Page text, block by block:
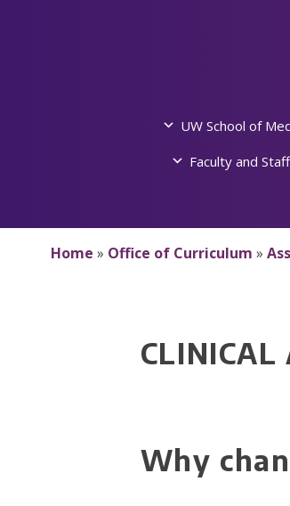
UW School of
Faculty and Staff
Home » Office of Curriculum »
CLINICAL
Why